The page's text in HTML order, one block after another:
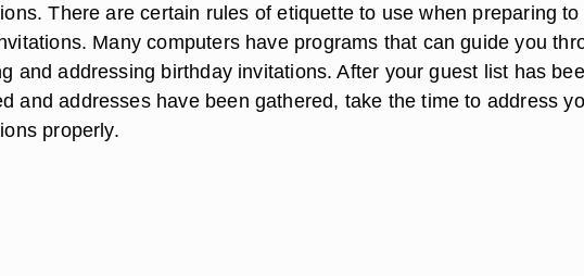
There are certain rules of etiquette to use when preparing to
Many computers have programs that can guide you
and addressing birthday invitations. After your guest list has
and addresses have been gathered, take the time to address
properly.